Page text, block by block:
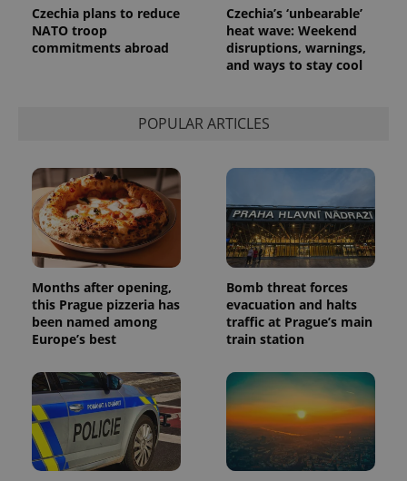
Czechia plans to reduce
NATO troop
commitments abroad
Czechia’s ‘unbearable’
heat wave: Weekend
disruptions, warnings,
and ways to stay cool
POPULAR ARTICLES
Months after opening,
this Prague pizzeria has
been named among
Europe’s best
Bomb threat forces
evacuation and halts
traffic at Prague’s main
train station
/Domain
.expats.cz
Universal
Analytics -
which is a
significant
update to
more
commonly
used
analytics
distinguish
unique
users by
assigning a
randomly
generated
number as
a client
_fbp
Meta
Platform
Inc.
.expats.cz
3 months
deliver a
series of
advertisement
products such
as real time
bidding from
advertisers